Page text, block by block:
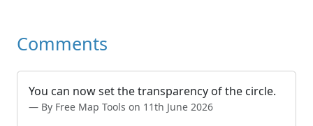
Comments
You can now set the transparency of the circle.
By Free Map Tools on 11th June 2026